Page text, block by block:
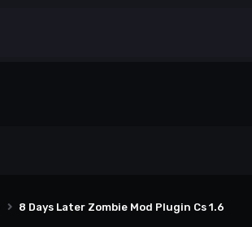
8 Days Later Zombie Mod Plugin Cs 1.6